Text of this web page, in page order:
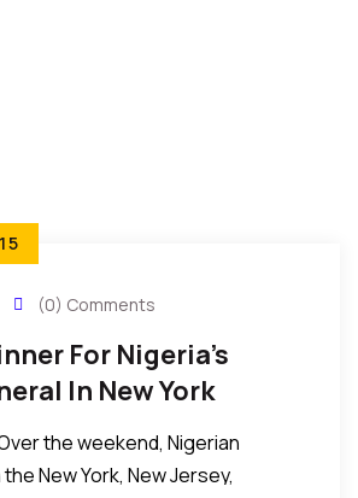
(0) Comments
For Nigeria’s
In New York
the weekend, Nigerian
New York, New Jersey,